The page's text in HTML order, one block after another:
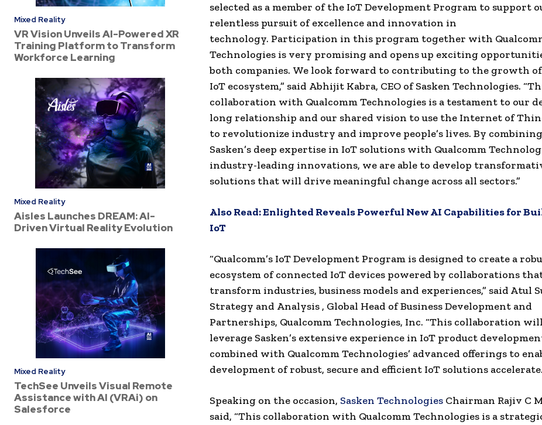
Mixed Reality
VR Vision Unveils AI-Powered XR
Training Platform to Transform
Workforce Learning
Mixed Reality
Aisles Launches DREAM: AI-
Driven Virtual Reality Evolution
Mixed Reality
TechSee Unveils Visual Remote
Assistance with AI (VRAi) on
Salesforce
selected as a member of the IoT Development Program to support
relentless pursuit of excellence and innovation in
technology. Participation in this program together with
Technologies is very promising and opens up exciting
both companies. We look forward to contributing to the growth
IoT ecosystem,” said Abhijit Kabra, CEO of Sasken Technologies.
collaboration with Qualcomm Technologies is a testament to our
long relationship and our shared vision to use the Internet of
to revolutionize industry and improve people’s lives. By combining
Sasken’s deep expertise in IoT solutions with Qualcomm
industry-leading innovations, we are able to develop
solutions that will drive meaningful change across all sectors.”
Also Read:Enlighted Reveals Powerful New AI Capabilities for
IoT
“Qualcomm’s IoT Development Program is designed to create a
ecosystem of connected IoT devices powered by collaborations
transform industries, business models and experiences,” said Atul
Strategy and Analysis , Global Head of Business Development and
Partnerships, Qualcomm Technologies, Inc. “This collaboration will
leverage Sasken’s extensive experience in IoT product
combined with Qualcomm Technologies’ advanced offerings to
development of robust, secure and efficient IoT solutions
Speaking on the occasion, Sasken Technologies Chairman Rajiv C
said, “This collaboration with Qualcomm Technologies is a